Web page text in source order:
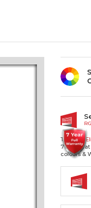
The RGS
77mm
colours &